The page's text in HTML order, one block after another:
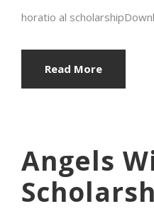
horatio al
Read More
Angels